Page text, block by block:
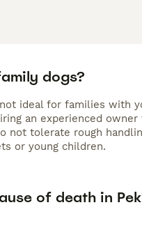
dogs?
ideal for families with
an experienced
not tolerate rough
or young children.
of death in